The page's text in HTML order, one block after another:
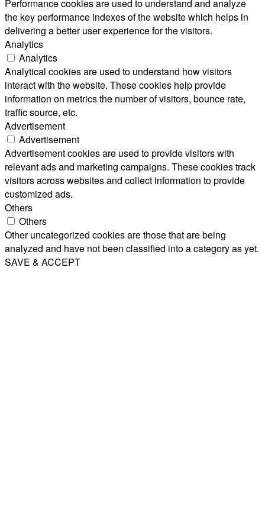
Performance cookies are used to understand and analyze
the key performance indexes of the website which helps in
delivering a better user experience for the visitors.
Analytics
Analytics
Analytical cookies are used to understand how visitors
interact with the website. These cookies help provide
information on metrics the number of visitors, bounce rate,
traffic source, etc.
Advertisement
Advertisement
Advertisement cookies are used to provide visitors with
relevant ads and marketing campaigns. These cookies track
visitors across websites and collect information to provide
customized ads.
Others
Others
Other uncategorized cookies are those that are being
analyzed and have not been classified into a category as yet.
SAVE & ACCEPT